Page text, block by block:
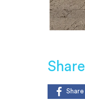
Share
Share